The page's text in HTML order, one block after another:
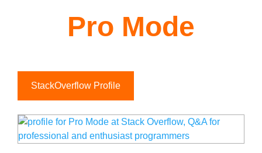
Pro Mode
StackOverflow Profile